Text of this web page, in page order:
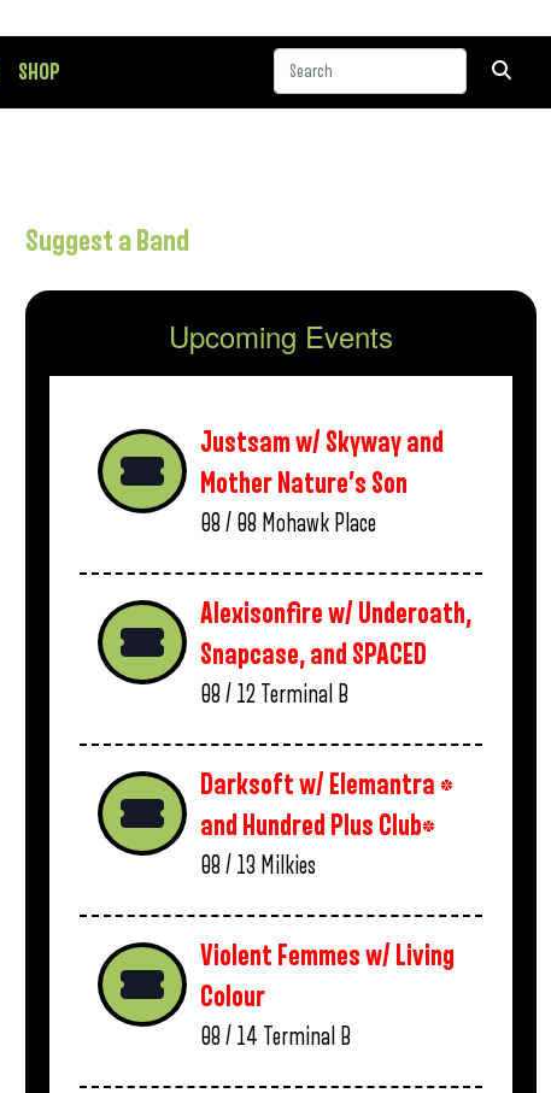
SHOP
Suggest a Band
Upcoming Events
Justsam w/ Skyway and
Mother Nature’s Son
08 / 08 Mohawk Place
Alexisonfire w/ Underoath,
Snapcase, and SPACED
08 / 12 Terminal B
Darksoft w/ Elemantra *
and Hundred Plus Club*
08 / 13 Milkies
Violent Femmes w/ Living
Colour
08 / 14 Terminal B